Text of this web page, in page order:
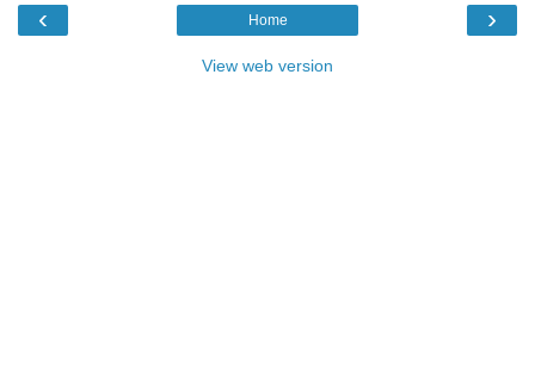
‹ ›
Home
View web version